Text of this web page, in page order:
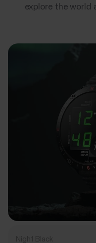
explore the world